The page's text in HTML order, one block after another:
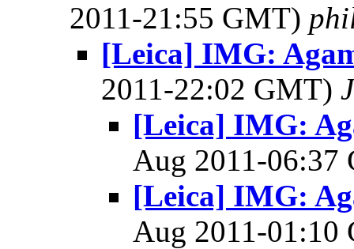
2011-21:55 GMT)
[Leica] IMG:
2011-22:02 GMT)
[Leica] IMG:
Aug 2011-
[Leica] IMG:
Aug 2011-